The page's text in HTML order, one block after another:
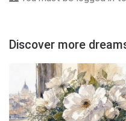
Discover more